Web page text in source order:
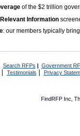
of the $2 trillion
Information
: our members typically
Search RFPs | Government
Testimonials Privacy
FindRFP Inc,